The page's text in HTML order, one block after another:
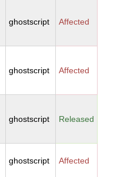
ghostscript Affected
ghostscript Affected
ghostscript Released
ghostscript Affected